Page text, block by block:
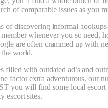
of comparable issues as you
of discovering informal
whenever you so need,
are often crammed up with
world.
filled with outdated ad’s and
factor extra adventurous, our
you will find some local
escort sites.